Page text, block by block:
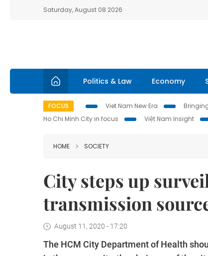
Saturday, August 08 2026
Politics & Law Economy
FOCUS Viet Nam New Era
Ho Chi Minh City in focus
Việt Nam Insight
HOME SOCIETY
City steps up
transmission
August 11, 2020 - 17:20
The HCM City Department of Health